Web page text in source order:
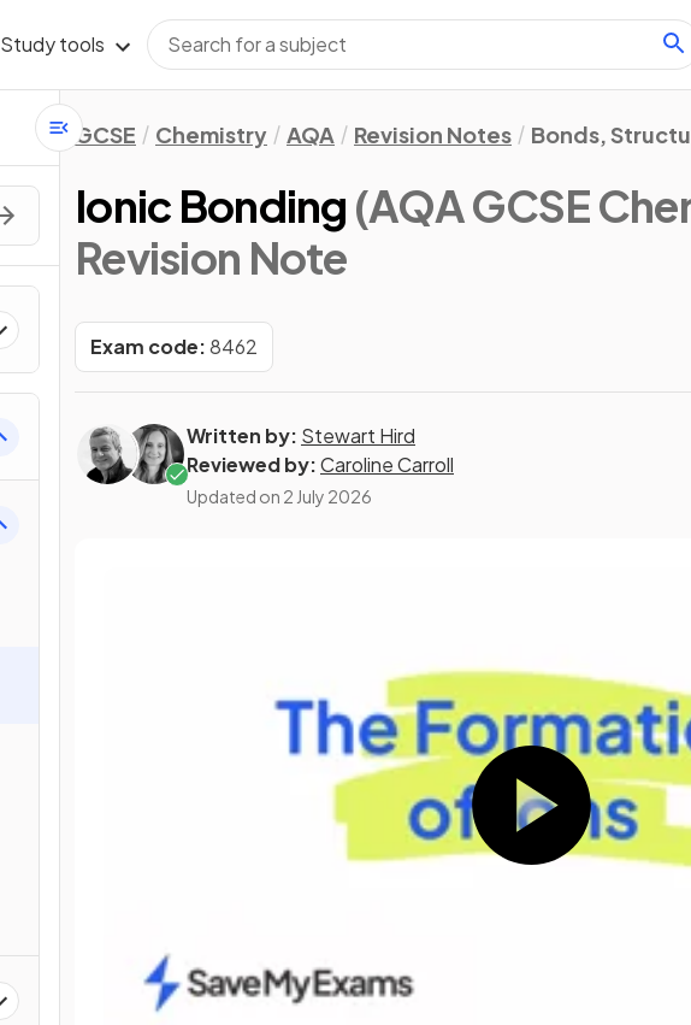
Study tools
GCSE Chemistry AQA Revision Notes Bonds,
Ionic Bonding (AQA GCSE
Revision Note
Exam code:8462
Written by: Stewart Hird
Reviewed by:Caroline Carroll
Updated on 2 July 2026